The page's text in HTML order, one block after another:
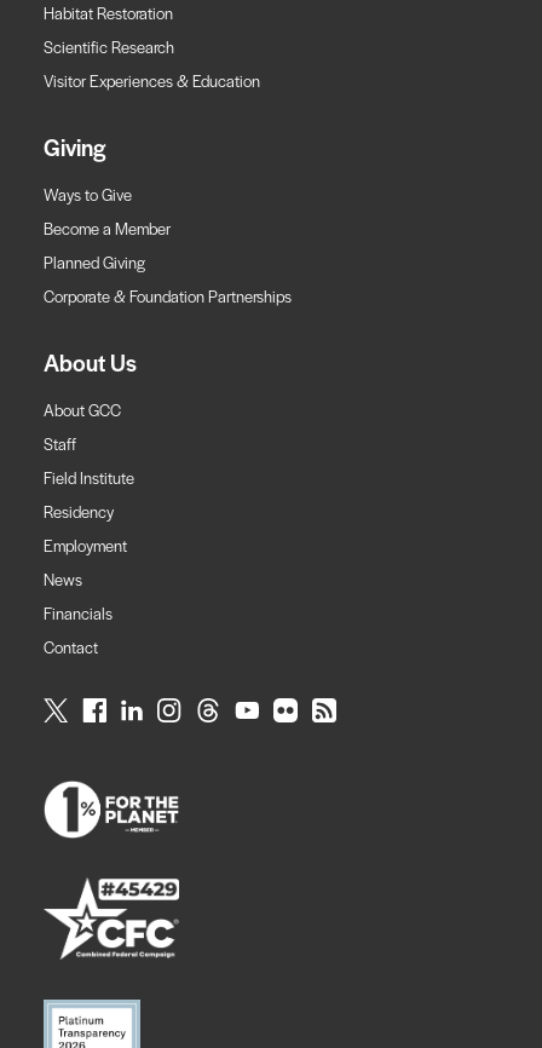
Habitat Restoration
Scientific Research
Visitor Experiences & Education
Giving
Ways to Give
Become a Member
Planned Giving
Corporate & Foundation Partnerships
About Us
About GCC
Staff
Field Institute
Residency
Employment
News
Financials
Contact